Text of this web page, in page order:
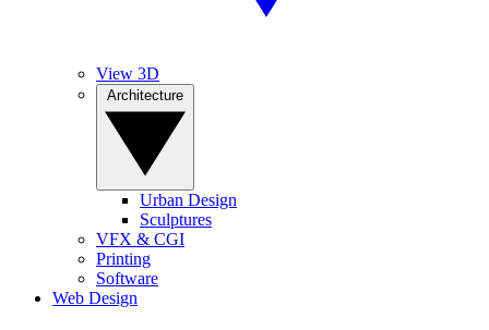
View 3D
Urban Design
Sculptures
VFX & CGI
Printing
Software
Web Design